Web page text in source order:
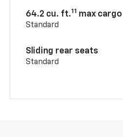
64.2 cu. ft.11 max
Standard
Sliding rear seats
Standard